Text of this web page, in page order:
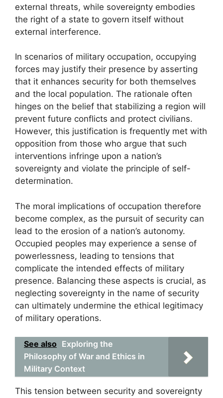
external threats, while sovereignty embodies
the right of a state to govern itself without
external interference.
In scenarios of military occupation, occupying
forces may justify their presence by asserting
that it enhances security for both themselves
and the local population. The rationale often
hinges on the belief that stabilizing a region will
prevent future conflicts and protect civilians.
However, this justification is frequently met with
opposition from those who argue that such
interventions infringe upon a nation’s
sovereignty and violate the principle of self-
determination.
The moral implications of occupation therefore
become complex, as the pursuit of security can
lead to the erosion of a nation’s autonomy.
Occupied peoples may experience a sense of
powerlessness, leading to tensions that
complicate the intended effects of military
presence. Balancing these aspects is crucial, as
neglecting sovereignty in the name of security
can ultimately undermine the ethical legitimacy
of military operations.
See also Exploring the
Philosophy of War and Ethics in
Military Context
This tension between security and sovereignty